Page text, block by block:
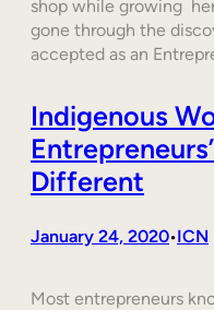
shop while growing
gone through the
accepted as an
Indigenous
Different
January 24, 2020•ICN
Most entrepreneurs